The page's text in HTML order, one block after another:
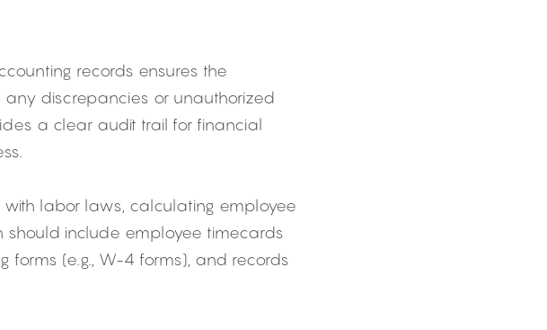
records ensures the
discrepancies or unauthorized
a clear audit trail for financial
labor laws, calculating employee
should include employee timecards
forms (e.g., W-4 forms), and records